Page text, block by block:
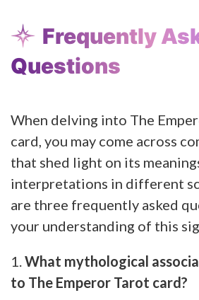
Frequently
Questions
When delving into The
card, you may come across
that shed light on its
interpretations in different
are three frequently asked
your understanding of this
1.What mythological
to The Emperor Tarot card?